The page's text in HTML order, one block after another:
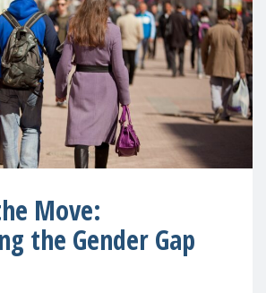
Move:
the Gender Gap